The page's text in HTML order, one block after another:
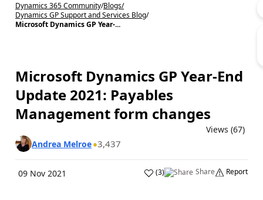
Dynamics 365 Community/Blogs/
Dynamics GP Support and Services Blog/
Microsoft Dynamics GP Year-...
Microsoft Dynamics GP Year-End
Update 2021: Payables
Management form changes
Views (67)
Andrea Melroe 3,437
09 Nov 2021 (3) Share Report